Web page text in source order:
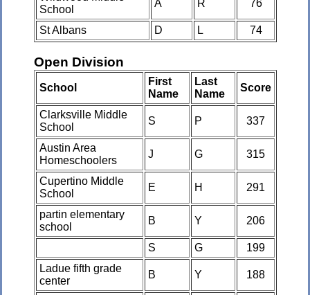
School
A R 76
St Albans D L 74
Open Division
School
First
Name
Last
Name
Score
Clarksville Middle
School
S P 337
Austin Area
Homeschoolers
J G 315
Cupertino Middle
School
E H 291
partin elementary
school
B Y 206
S G
199
Ladue fifth grade
center
B Y 188